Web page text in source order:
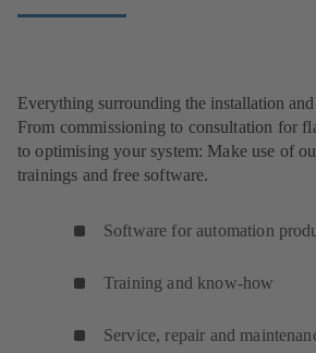
Everything surrounding the installation
From commissioning to consultation for
to optimising your system: Make use of
trainings and free software.
Software for automation
Training and know-how
Service, repair and